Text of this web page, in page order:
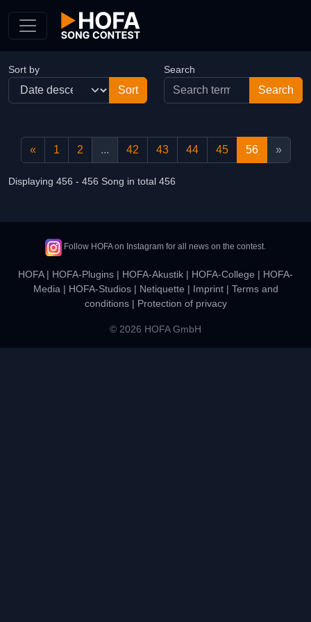
Sort by Search
« 1 2 ... 42 43 44 45 56 »
Displaying 456 - 456 Song in total 456
Follow HOFA on Instagram for all news on the contest.
HOFA| HOFA-Plugins | HOFA-Akustik | HOFA-College | HOFA-
Media | HOFA-Studios| Netiquette | Imprint| Terms and
conditions| Protection of privacy
© 2026 HOFA GmbH